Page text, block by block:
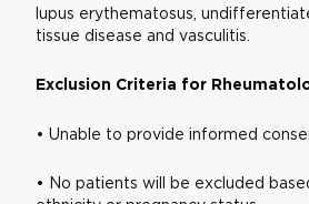
lupus erythematosus,
tissue disease and vasculitis.
Exclusion Criteria for
• Unable to provide informed
• No patients will be excluded